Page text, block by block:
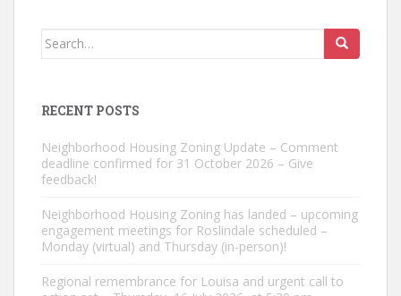
Search
RECENT POSTS
Neighborhood Housing Zoning Update – Comment
deadline confirmed for 31 October 2026 – Give
feedback!
Neighborhood Housing Zoning has landed – upcoming
engagement meetings for Roslindale scheduled –
Monday (virtual) and Thursday (in-person)!
Regional remembrance for Louisa and urgent call to